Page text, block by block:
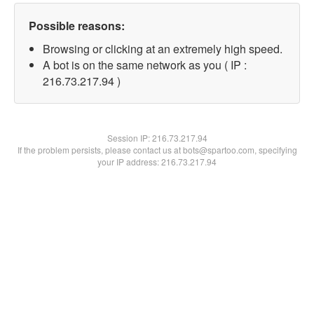
Possible reasons:
Browsing or clicking at an extremely high speed.
A bot is on the same network as you ( IP :
216.73.217.94 )
Session IP:216.73.217.94
If the problem persists, please contact us at bots@spartoo.com, specifying
your IP address: 216.73.217.94